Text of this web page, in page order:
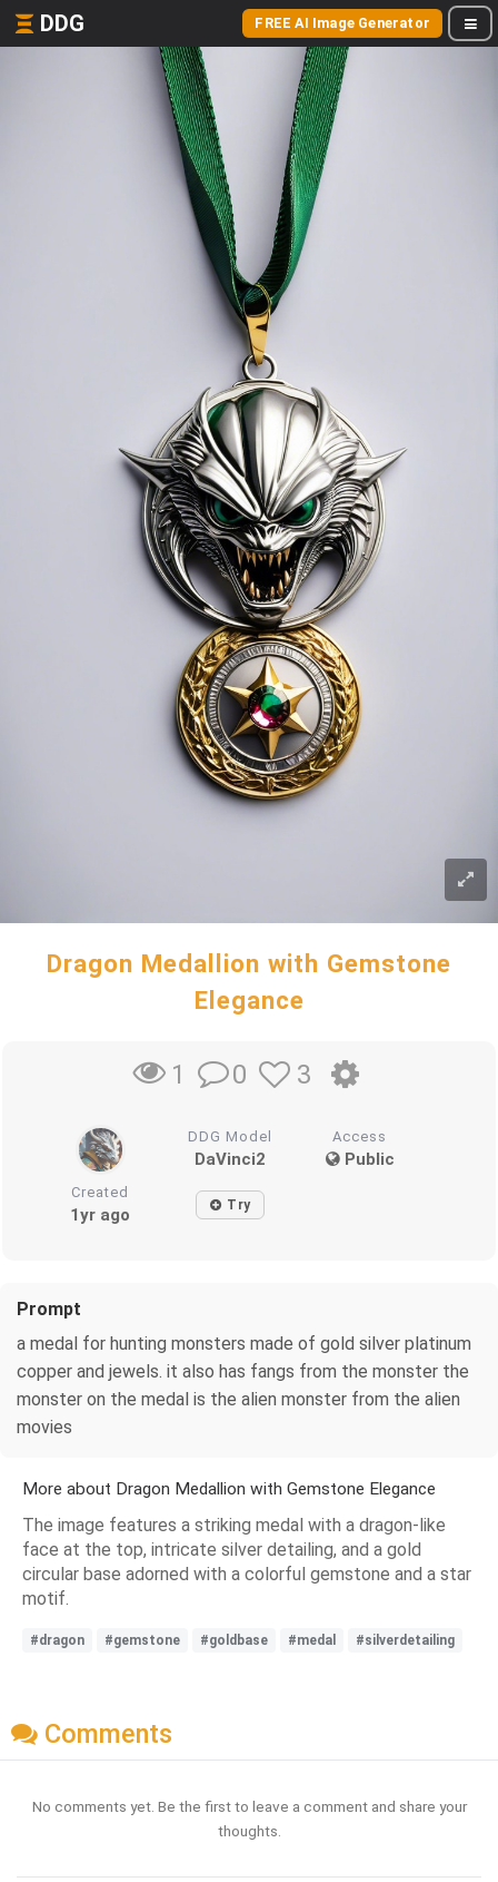
DDG FREE AI Image Generator
Dragon Medallion with Gemstone
Elegance
1 0 3
DDG Model
DaVinci2
Access
Public
Created
1yr ago Try
Prompt
a medal for hunting monsters made of gold silver platinum
copper and jewels. it also has fangs from the monster the
monster on the medal is the alien monster from the alien
movies
More about Dragon Medallion with Gemstone Elegance
The image features a striking medal with a dragon-like
face at the top, intricate silver detailing, and a gold
circular base adorned with a colorful gemstone and a star
motif.
#dragon #gemstone #goldbase #medal #silverdetailing
Comments
No comments yet. Be the first to leave a comment and share your
thoughts.